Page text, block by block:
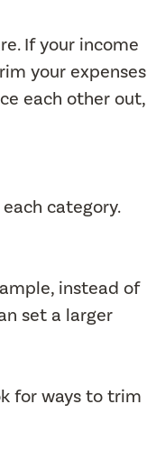
If your income
your expenses
each other out,
category.
instead of
set a larger
for ways to trim